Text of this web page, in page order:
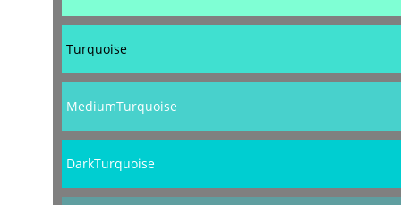
Turquoise
MediumTurquoise
DarkTurquoise